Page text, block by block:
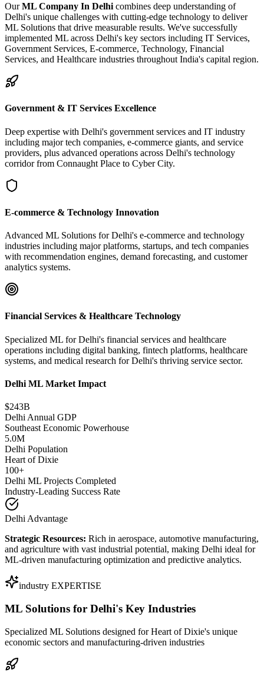
OurML Company In Delhi combines deep understanding of
Delhi's unique challenges with cutting-edge technology to deliver
ML Solutions that drive measurable results. We've successfully
implemented ML across Delhi's key sectors including IT Services,
Government Services, E-commerce, Technology, Financial
Services, and Healthcare industries throughout India's capital region.
Government & IT Services Excellence
Deep expertise with Delhi's government services and IT industry
including major tech companies, e-commerce giants, and service
providers, plus advanced operations across Delhi's technology
corridor from Connaught Place to Cyber City.
E-commerce & Technology Innovation
Advanced ML Solutions for Delhi's e-commerce and technology
industries including major platforms, startups, and tech companies
with recommendation engines, demand forecasting, and customer
analytics systems.
Financial Services & Healthcare Technology
Specialized ML for Delhi's financial services and healthcare
operations including digital banking, fintech platforms, healthcare
systems, and medical research for Delhi's thriving service sector.
Delhi ML Market Impact
$243B
Delhi Annual GDP
Southeast Economic Powerhouse
5.0M
Delhi Population
Heart of Dixie
100+
Delhi ML Projects Completed
Industry-Leading Success Rate
Delhi Advantage
Strategic Resources: Rich in aerospace, automotive manufacturing,
and agriculture with vast industrial potential, making Delhi ideal for
ML-driven manufacturing optimization and predictive analytics.
industry EXPERTISE
ML Solutions for Delhi's Key Industries
Specialized ML Solutions designed for Heart of Dixie's unique
economic sectors and manufacturing-driven industries